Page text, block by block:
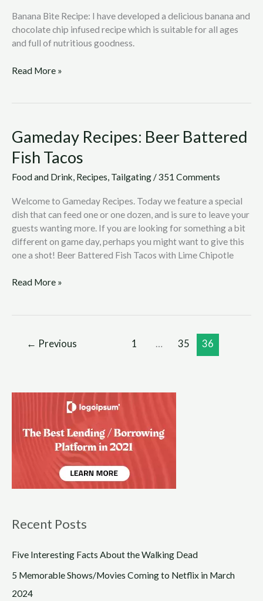
Banana Bite Recipe: I have developed a delicious banana and
chocolate chip infused recipe which is suitable for all ages
and full of nutritious goodness.
Read More »
Gameday Recipes: Beer Battered
Fish Tacos
Food and Drink, Recipes, Tailgating /351 Comments
Welcome to Gameday Recipes. Today we feature a special
dish that can feed one or one dozen, and is sure to leave your
guests wanting more. If you are looking for something a bit
different on game day, perhaps you might want to give this
one a shot! Beer Battered Fish Tacos with Lime Chipotle
Gameday
Recipes:
Beer
Battered
Tacos
Read More »
← Previous 1 … 35 36
Recent Posts
Five Interesting Facts About the Walking Dead
5 Memorable Shows/Movies Coming to Netflix in March
2024